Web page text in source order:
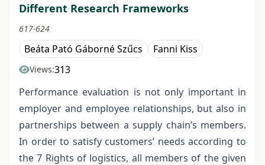
Different Research Frameworks
617-624
Beáta Pató Gáborné Szűcs Fanni Kiss
Views:313
Performance evaluation is not only important in
employer and employee relationships, but also in
partnerships between a supply chain’s members.
In order to satisfy customers’ needs according to
the 7 Rights of logistics, all members of the given